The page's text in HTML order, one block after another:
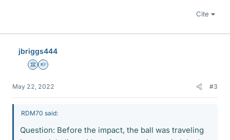
Cite
jbriggs444
Science Advisor
Homework Helper
May 22, 2022 #3
RDM70 said:
Question: Before the impact, the ball was traveling